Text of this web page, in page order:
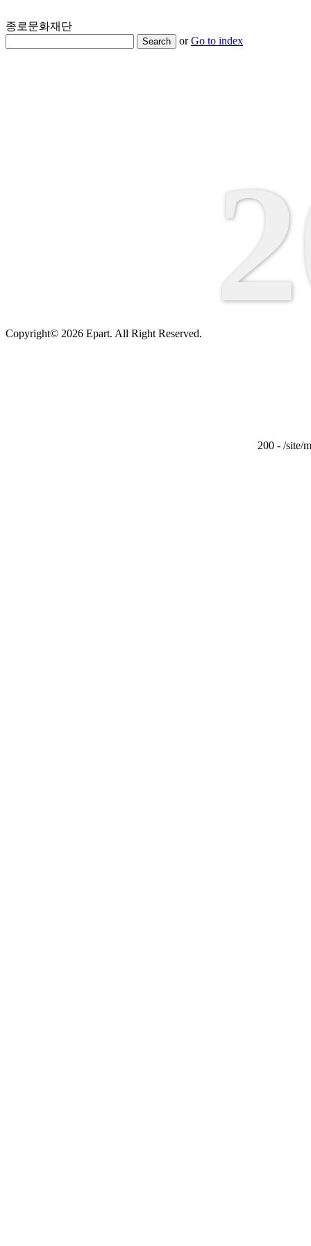
종로문화재단
Search orGo to index
200 - /site/
Copyright© 2026 Epart. All Right Reserved.